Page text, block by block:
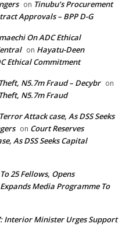
on Tinubu’s Procurement
Approvals – BPP D-G
On ADC Ethical
on Hayatu-Deen
Ethical Commitment
N5.7m Fraud – Decybr on
N5.7m Fraud
Attack case, As DSS Seeks
on Court Reserves
As DSS Seeks Capital
25 Fellows, Opens
Media Programme To
Interior Minister Urges Support